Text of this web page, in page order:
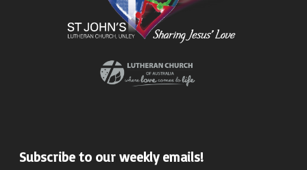
Subscribe to our weekly emails!